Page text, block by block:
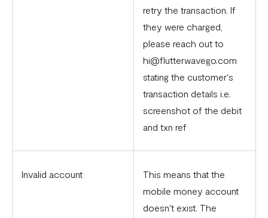
retry the transaction. If
they were charged,
please reach out to
hi@flutterwavego.com
stating the customer's
transaction details i.e.
screenshot of the debit
and txn ref
Invalid account
This means that the
mobile money account
doesn't exist. The